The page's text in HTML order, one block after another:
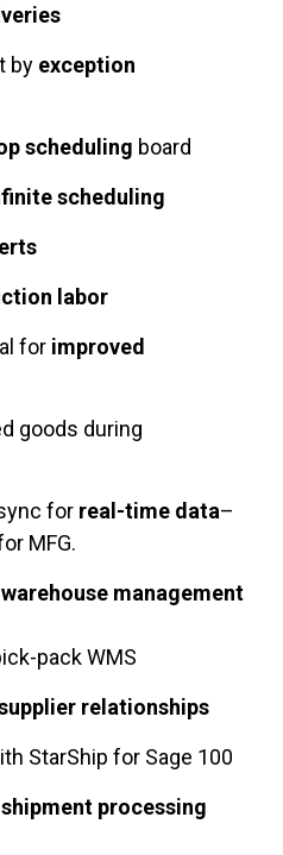
by exception
scheduling board
scheduling
labor
for improved
goods during
for real-time data–
MFG.
warehouse management
pack WMS
relationships
StarShip for Sage 100
shipment processing